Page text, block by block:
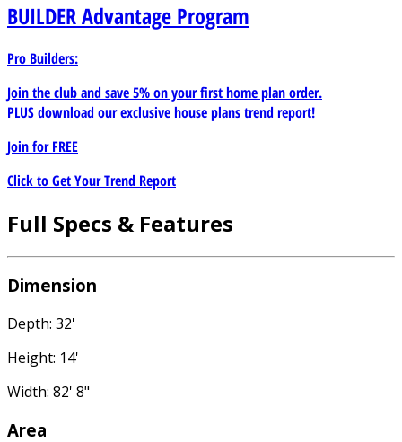
BUILDERAdvantage Program
Pro Builders:
Join the club and save 5% on your first home plan order.
PLUS download our exclusive house plans trend report!
Join forFREE
Click to Get Your Trend Report
Full Specs & Features
Dimension
Depth: 32'
Height: 14'
Width: 82' 8"
Area